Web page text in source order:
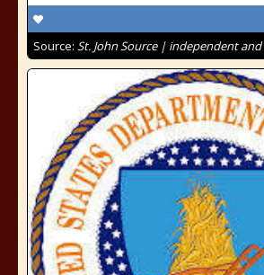
Source: St. John Source | independent